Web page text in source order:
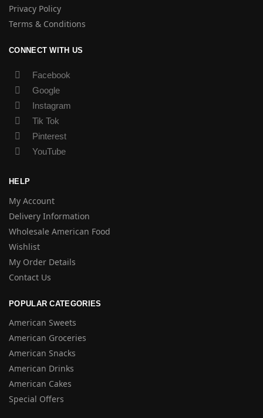
Privacy Policy
Terms & Conditions
CONNECT WITH US
Facebook
Google
Instagram
Tik Tok
Pinterest
YouTube
HELP
My Account
Delivery Information
Wholesale American Food
Wishlist
My Order Details
Contact Us
POPULAR CATEGORIES
American Sweets
American Groceries
American Snacks
American Drinks
American Cakes
Special Offers